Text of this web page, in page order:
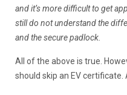
and it’s more difficult to get
still do not understand the
and the secure padlock.
All of the above is true.
should skip an EV certificate.